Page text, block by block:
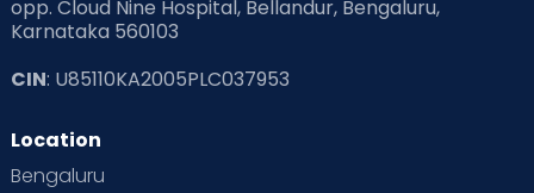
opp. Cloud Nine Hospital, Bellandur, Bengaluru,
Karnataka 560103
CIN: U85110KA2005PLC037953
Location
Bengaluru